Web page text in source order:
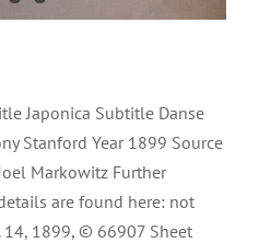
Japonica Subtitle Danse
Stanford Year 1899 Source
Markowitz Further
are found here: not
14, 1899, © 66907 Sheet